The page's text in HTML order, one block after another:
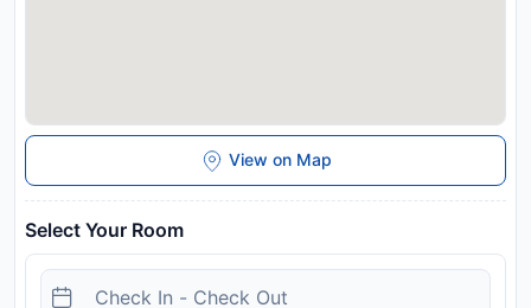
View on Map
Select Your Room